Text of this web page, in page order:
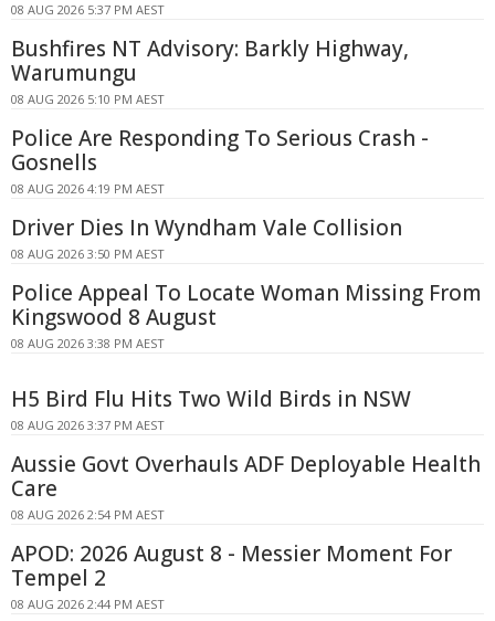
08 AUG 2026 5:37 PM AEST
Bushfires NT Advisory: Barkly Highway,
Warumungu
08 AUG 2026 5:10 PM AEST
Police Are Responding To Serious Crash -
Gosnells
08 AUG 2026 4:19 PM AEST
Driver Dies In Wyndham Vale Collision
08 AUG 2026 3:50 PM AEST
Police Appeal To Locate Woman Missing From
Kingswood 8 August
08 AUG 2026 3:38 PM AEST
H5 Bird Flu Hits Two Wild Birds in NSW
08 AUG 2026 3:37 PM AEST
Aussie Govt Overhauls ADF Deployable Health
Care
08 AUG 2026 2:54 PM AEST
APOD: 2026 August 8 - Messier Moment For
Tempel 2
08 AUG 2026 2:44 PM AEST